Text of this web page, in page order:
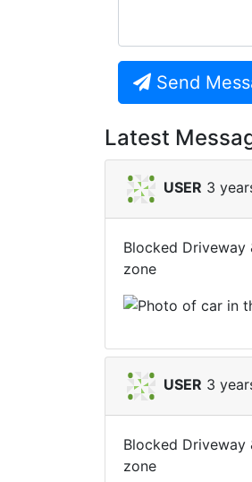
Send
Latest
USER 3
Blocked Driveway
zone
USER 3
Blocked Driveway
zone